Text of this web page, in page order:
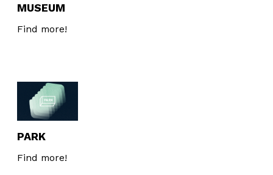
MUSEUM
Find more!
PARK
Find more!